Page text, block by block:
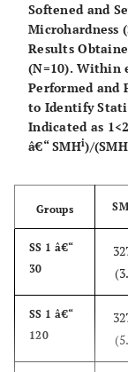
Softened and
Microhardness
Results
(N=10). Within
Performed and
to Identify
Indicated as
â€“ SMHi)/
Groups
SS 1 â€“
30
SS 1 â€“
120